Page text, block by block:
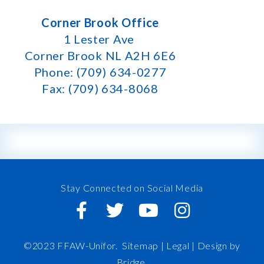
Corner Brook Office
1 Lester Ave
Corner Brook NL A2H 6E6
Phone: (709) 634-0277
Fax: (709) 634-8068
Stay Connected on Social Media
©2023 FFAW-Unifor.Sitemap | Legal | Design by